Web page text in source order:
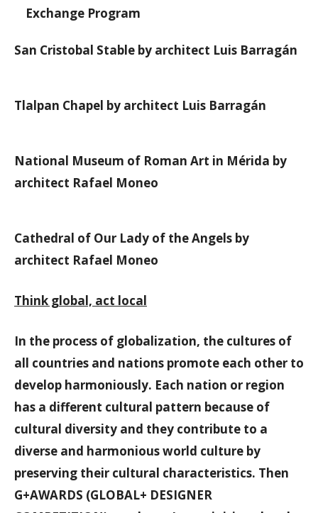
San Cristobal Stable by architect Luis Barragán
Tlalpan Chapel by architect Luis Barragán
National Museum of Roman Art in Mérida by
architect Rafael Moneo
Cathedral of Our Lady of the Angels by
architect Rafael Moneo
Think global, act local
In the process of globalization, the cultures of
all countries and nations promote each other to
develop harmoniously. Each nation or region
has a different cultural pattern because of
cultural diversity and they contribute to a
diverse and harmonious world culture by
preserving their cultural characteristics. Then
G+AWARDS (GLOBAL+ DESIGNER